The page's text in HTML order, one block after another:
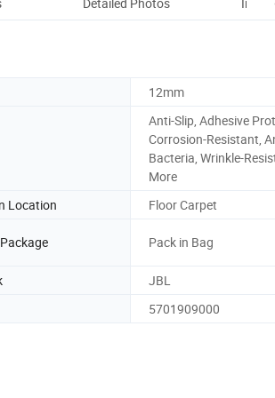
12mm
Anti-Slip, Adhesive
Corrosion-Resistant,
Bacteria, Wrinkle-
More
Location
Floor Carpet
Pack in Bag
JBL
5701909000